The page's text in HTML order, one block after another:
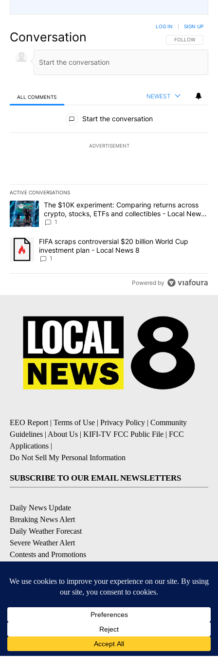
Conversation FOLLOW THIS
FOLLOW
LOG IN SIGN UP
ALL COMMENTS NEWEST
All Comments
Start the conversation
ADVERTISEMENT
ACTIVE CONVERSATIONS
The following is a list of the most commented articles in the last
A trending article titled "The $10K experiment: Comparing
The $10K experiment: Comparing returns across
crypto, stocks, ETFs and collectibles - Local News
8
1
A trending article titled "FIFA scraps controversial $20 billion
FIFA scraps controversial $20 billion World Cup
investment plan - Local News 8
1
Powered by
EEO Report| Terms of Use | Privacy Policy | Community
Guidelines | About Us | KIFI-TV FCC Public File | FCC
Applications |
Do Not Sell My Personal Information
SUBSCRIBE TO OUR EMAIL NEWSLETTERS
Daily News Update
Breaking News Alert
Daily Weather Forecast
Severe Weather Alert
Contests and Promotions